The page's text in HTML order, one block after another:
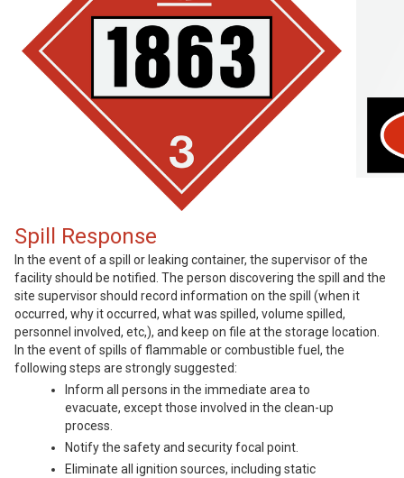
Spill Response
In the event of a spill or leaking container, the supervisor of the
facility should be notified. The person discovering the spill and the
site supervisor should record information on the spill (when it
occurred, why it occurred, what was spilled, volume spilled,
personnel involved, etc,), and keep on file at the storage location.
In the event of spills of flammable or combustible fuel, the
following steps are strongly suggested:
Inform all persons in the immediate area to
evacuate, except those involved in the clean-up
process.
Notify the safety and security focal point.
Eliminate all ignition sources, including static